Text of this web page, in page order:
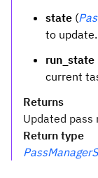
state (
to update.
run_state
current
Returns
Updated pass
Return type